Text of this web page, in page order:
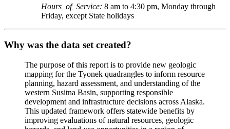
Hours_of_Service: 8 am to 4:30 pm, Monday through
Friday, except State holidays
Why was the data set created?
The purpose of this report is to provide new geologic
mapping for the Tyonek quadrangles to inform resource
planning, hazard assessment, and understanding of the
western Susitna Basin, supporting responsible
development and infrastructure decisions across Alaska.
This updated framework offers statewide benefits by
improving evaluations of natural resources, geologic